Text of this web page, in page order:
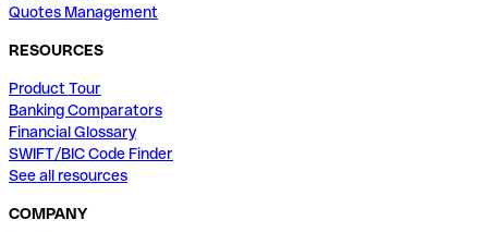
Quotes Management
RESOURCES
Product Tour
Banking Comparators
Financial Glossary
SWIFT/BIC Code Finder
See all resources
COMPANY